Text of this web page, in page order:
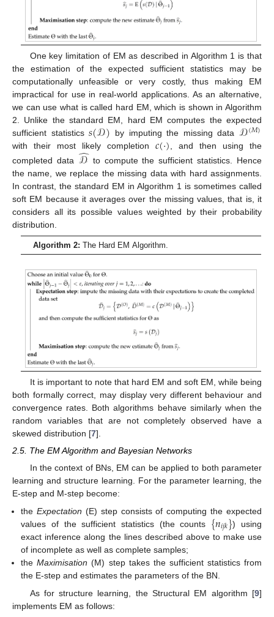
One key limitation of EM as described in Algorithm 1 is that
the estimation of the expected sufficient statistics may be
computationally unfeasible or very costly, thus making EM
impractical for use in real-world applications. As an alternative,
we can use what is called hard EM, which is shown in Algorithm
2. Unlike the standard EM, hard EM computes the expected
sufficient statistics𝑠(𝒟) by imputing the missing data 𝒟(𝑀)
with their most likely completion 𝑐(·) , and then using the
completed data 𝒟
̂ to compute the sufficient statistics. Hence
the name, we replace the missing data with hard assignments.
In contrast, the standard EM in Algorithm 1 is sometimes called
soft EM because it averages over the missing values, that is, it
considers all its possible values weighted by their probability
distribution.
Algorithm 2: The Hard EM Algorithm.
It is important to note that hard EM and soft EM, while being
both formally correct, may display very different behaviour and
convergence rates. Both algorithms behave similarly when the
random variables that are not completely observed have a
skewed distribution [7].
2.5. The EM Algorithm and Bayesian Networks
In the context of BNs, EM can be applied to both parameter
learning and structure learning. For the parameter learning, the
E-step and M-step become:
theExpectation (E) step consists of computing the expected
values of the sufficient statistics (the counts {𝑛𝑖𝑗𝑘}) using
exact inference along the lines described above to make use
of incomplete as well as complete samples;
theMaximisation (M) step takes the sufficient statistics from
the E-step and estimates the parameters of the BN.
As for structure learning, the Structural EM algorithm [9]
implements EM as follows: